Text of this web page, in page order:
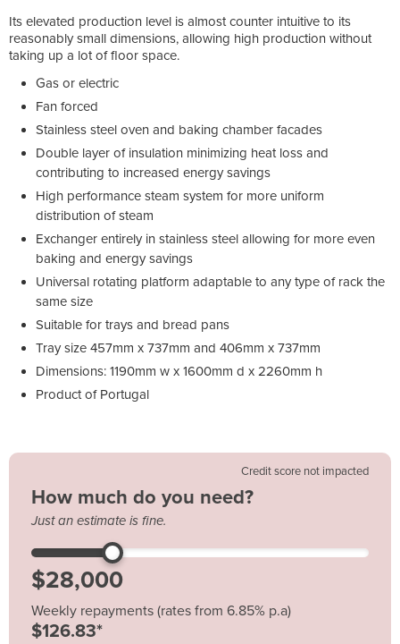
Its elevated production level is almost counter intuitive to its
reasonably small dimensions, allowing high production without
taking up a lot of floor space.
Gas or electric
Fan forced
Stainless steel oven and baking chamber facades
Double layer of insulation minimizing heat loss and
contributing to increased energy savings
High performance steam system for more uniform
distribution of steam
Exchanger entirely in stainless steel allowing for more even
baking and energy savings
Universal rotating platform adaptable to any type of rack the
same size
Suitable for trays and bread pans
Tray size 457mm x 737mm and 406mm x 737mm
Dimensions: 1190mm w x 1600mm d x 2260mm h
Product of Portugal
Credit score not impacted
How much do you need?
Just an estimate is fine.
Weekly repayments (rates from 6.85% p.a)
$126.83*